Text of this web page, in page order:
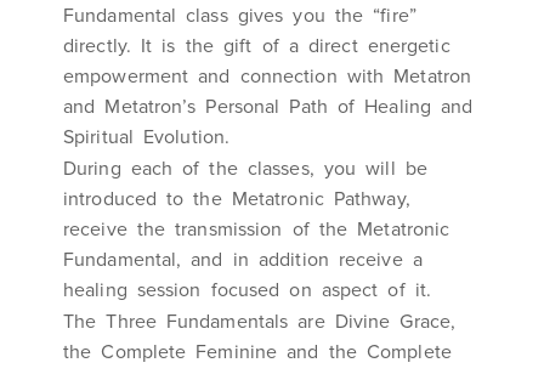
Fundamental class gives you the “fire”
directly. It is the gift of a direct energetic
empowerment and connection with Metatron
and Metatron’s Personal Path of Healing and
Spiritual Evolution.
During each of the classes, you will be
introduced to the Metatronic Pathway,
receive the transmission of the Metatronic
Fundamental, and in addition receive a
healing session focused on aspect of it.
The Three Fundamentals are Divine Grace,
the Complete Feminine and the Complete